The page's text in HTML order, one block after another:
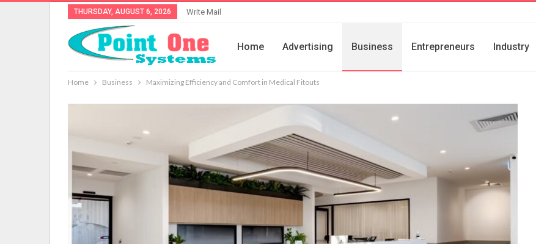
THURSDAY, AUGUST 6, 2026 Write Mail
Home Advertising Business Entrepreneurs Industry
Home Business Maximizing Efficiency and Comfort in Medical Fitouts